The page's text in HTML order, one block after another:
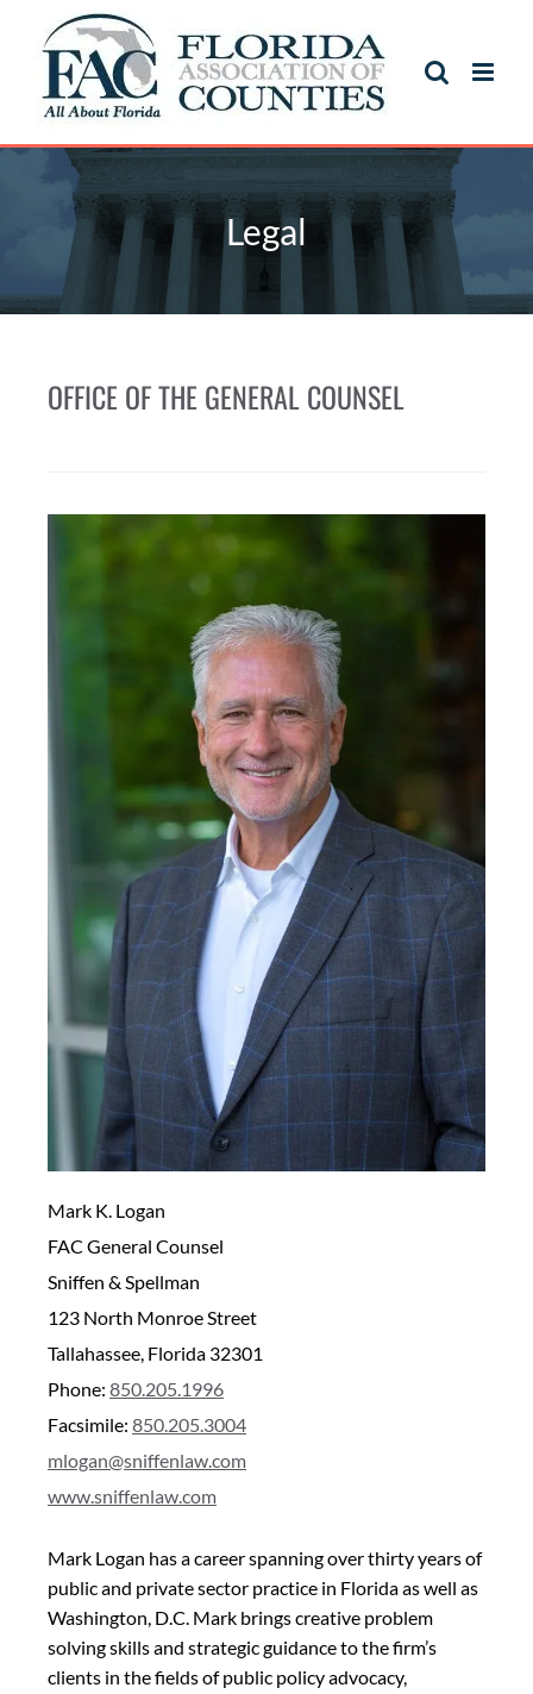
Legal
OFFICE OF THE GENERAL COUNSEL
Mark K. Logan
FAC General Counsel
Sniffen & Spellman
123 North Monroe Street
Tallahassee, Florida 32301
Phone: 850.205.1996
Facsimile: 850.205.3004
mlogan@sniffenlaw.com
www.sniffenlaw.com
Mark Logan has a career spanning over thirty years of
public and private sector practice in Florida as well as
Washington, D.C. Mark brings creative problem
solving skills and strategic guidance to the firm’s
clients in the fields of public policy advocacy,